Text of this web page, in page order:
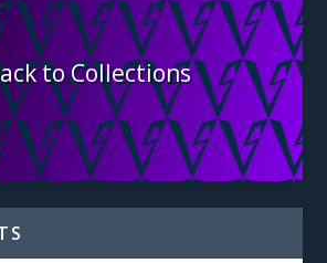
to Collections